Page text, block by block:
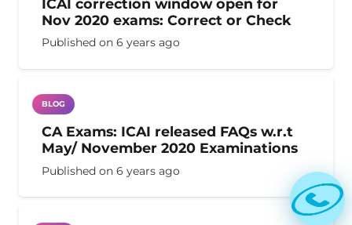
Nov 2020 exams: Correct or Check
Published on 6 years ago
BLOG
CA Exams: ICAI released FAQs w.r.t
May/ November 2020 Examinations
Published on 6 years ago